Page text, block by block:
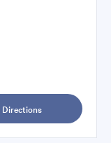
Directions